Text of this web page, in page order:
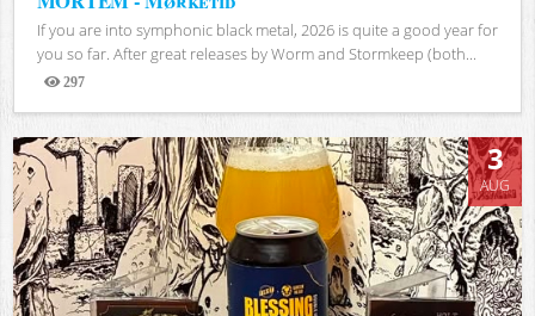
If you are into symphonic black metal, 2026 is quite a good year for
you so far. After great releases by Worm and Stormkeep (both...
297
Views
3
AUG